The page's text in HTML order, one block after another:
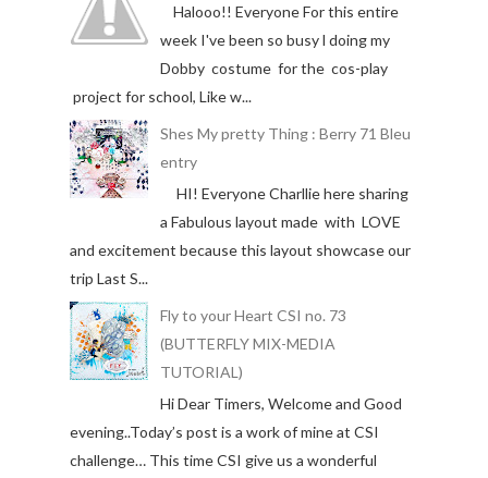
Halooo!! Everyone For this entire
week I've been so busy l doing my
Dobby costume for the cos-play
project for school, Like w...
Shes My pretty Thing : Berry 71 Bleu
entry
HI! Everyone Charllie here sharing
a Fabulous layout made with LOVE
and excitement because this layout showcase our
trip Last S...
Fly to your Heart CSI no. 73
(BUTTERFLY MIX-MEDIA
TUTORIAL)
Hi Dear Timers, Welcome and Good
evening..Today’s post is a work of mine at CSI
challenge… This time CSI give us a wonderful